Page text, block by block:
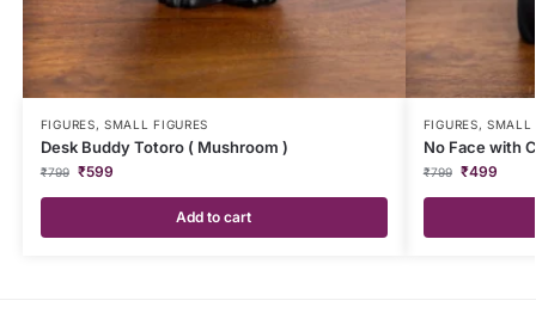
FIGURES,SMALL FIGURES
Desk Buddy Totoro ( Mushroom )
₹799 ₹599
Add to cart
FIGURES,SMALL
No Face with
₹799 ₹499